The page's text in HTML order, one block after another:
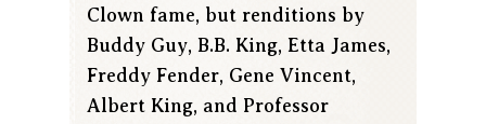
Clown fame, but renditions by
Buddy Guy, B.B. King, Etta James,
Freddy Fender, Gene Vincent,
Albert King, and Professor